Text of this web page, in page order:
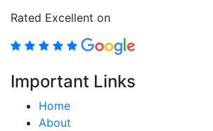
Rated Excellent on
Important Links
Home
About